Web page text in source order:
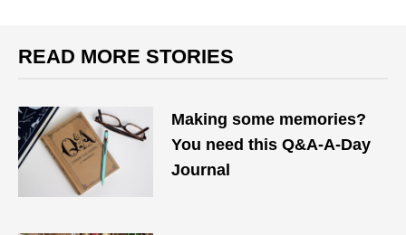
READ MORE STORIES
Making some memories?
You need this Q&A-A-Day
Journal